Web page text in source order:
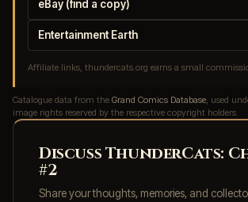
eBay (find a copy)
Entertainment Earth
Affiliate links, thundercats.org earns a small
Catalogue data from the Grand Comics Database, used
image rights reserved by the respective copyright holders.
Discuss ThunderCats:
#2
Share your thoughts, memories, and